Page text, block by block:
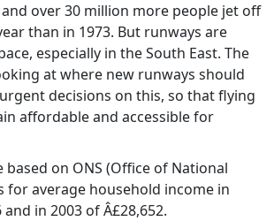
over 30 million more people jet off
than in 1973. But runways are
especially in the South East. The
at where new runways should
decisions on this, so that flying
affordable and accessible for
based on ONS (Office of National
for average household income in
and in 2003 of Â£28,652.